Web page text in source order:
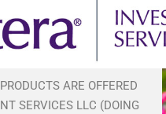
ARE OFFERED
SERVICES LLC (DOING